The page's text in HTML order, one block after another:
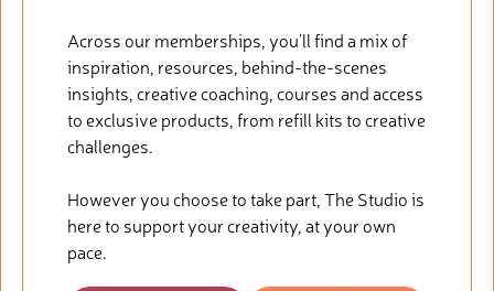
Across our memberships, you’ll find a mix of
inspiration, resources, behind-the-scenes
insights, creative coaching, courses and access
to exclusive products, from refill kits to creative
challenges.
However you choose to take part, The Studio is
here to support your creativity, at your own
pace.